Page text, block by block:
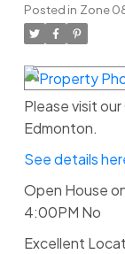
Posted in Zone
Please visit our
Edmonton.
See details
Open House
4:00PM No
Excellent